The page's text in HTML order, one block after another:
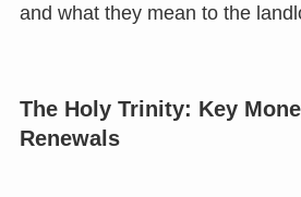
and what they mean to the
The Holy Trinity: Key
Renewals